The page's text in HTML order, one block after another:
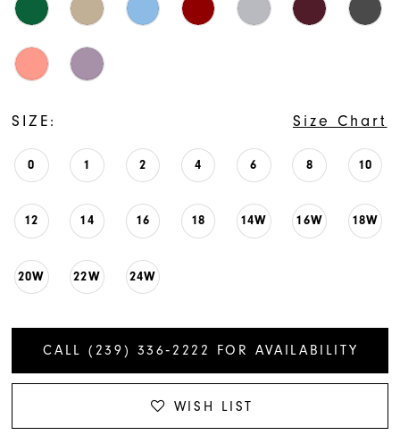
SIZE: Size Chart
0 1 2 4 6 8 10
12 14 16 18 14W 16W 18W
20W 22W 24W
CALL (239) 336‑2222 FOR AVAILABILITY
WISH LIST